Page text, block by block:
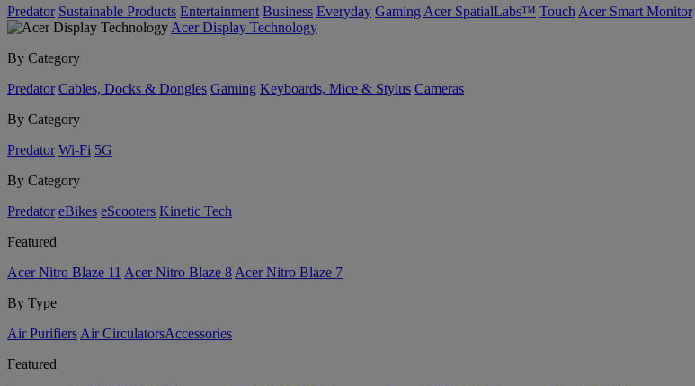
Predator Sustainable Products Entertainment Business Everyday Gaming Acer SpatialLabs™ Touch Acer Smart Monitor
Acer Display Technology
By Category
Predator Cables, Docks & Dongles Gaming Keyboards, Mice & Stylus Cameras
By Category
Predator Wi-Fi 5G
By Category
Predator eBikes eScooters Kinetic Tech
Featured
Acer Nitro Blaze 11 Acer Nitro Blaze 8 Acer Nitro Blaze 7
By Type
Air Purifiers Air Circulators​Accessories
Featured